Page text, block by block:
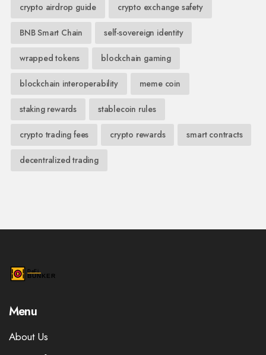
crypto airdrop guide crypto exchange safety
BNB Smart Chain self-sovereign identity
wrapped tokens blockchain gaming
blockchain interoperability meme coin
staking rewards stablecoin rules
crypto trading fees crypto rewards smart contracts
decentralized trading
Menu
About Us